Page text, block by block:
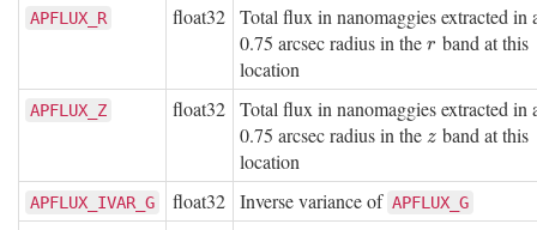
APFLUX_R float32 Total flux in nanomaggies extracted in
0.75 arcsec radius in the r
r band at this
location
APFLUX_Z float32 Total flux in nanomaggies extracted in
0.75 arcsec radius in the z
z band at this
location
APFLUX_IVAR_G float32 Inverse variance of APFLUX_G